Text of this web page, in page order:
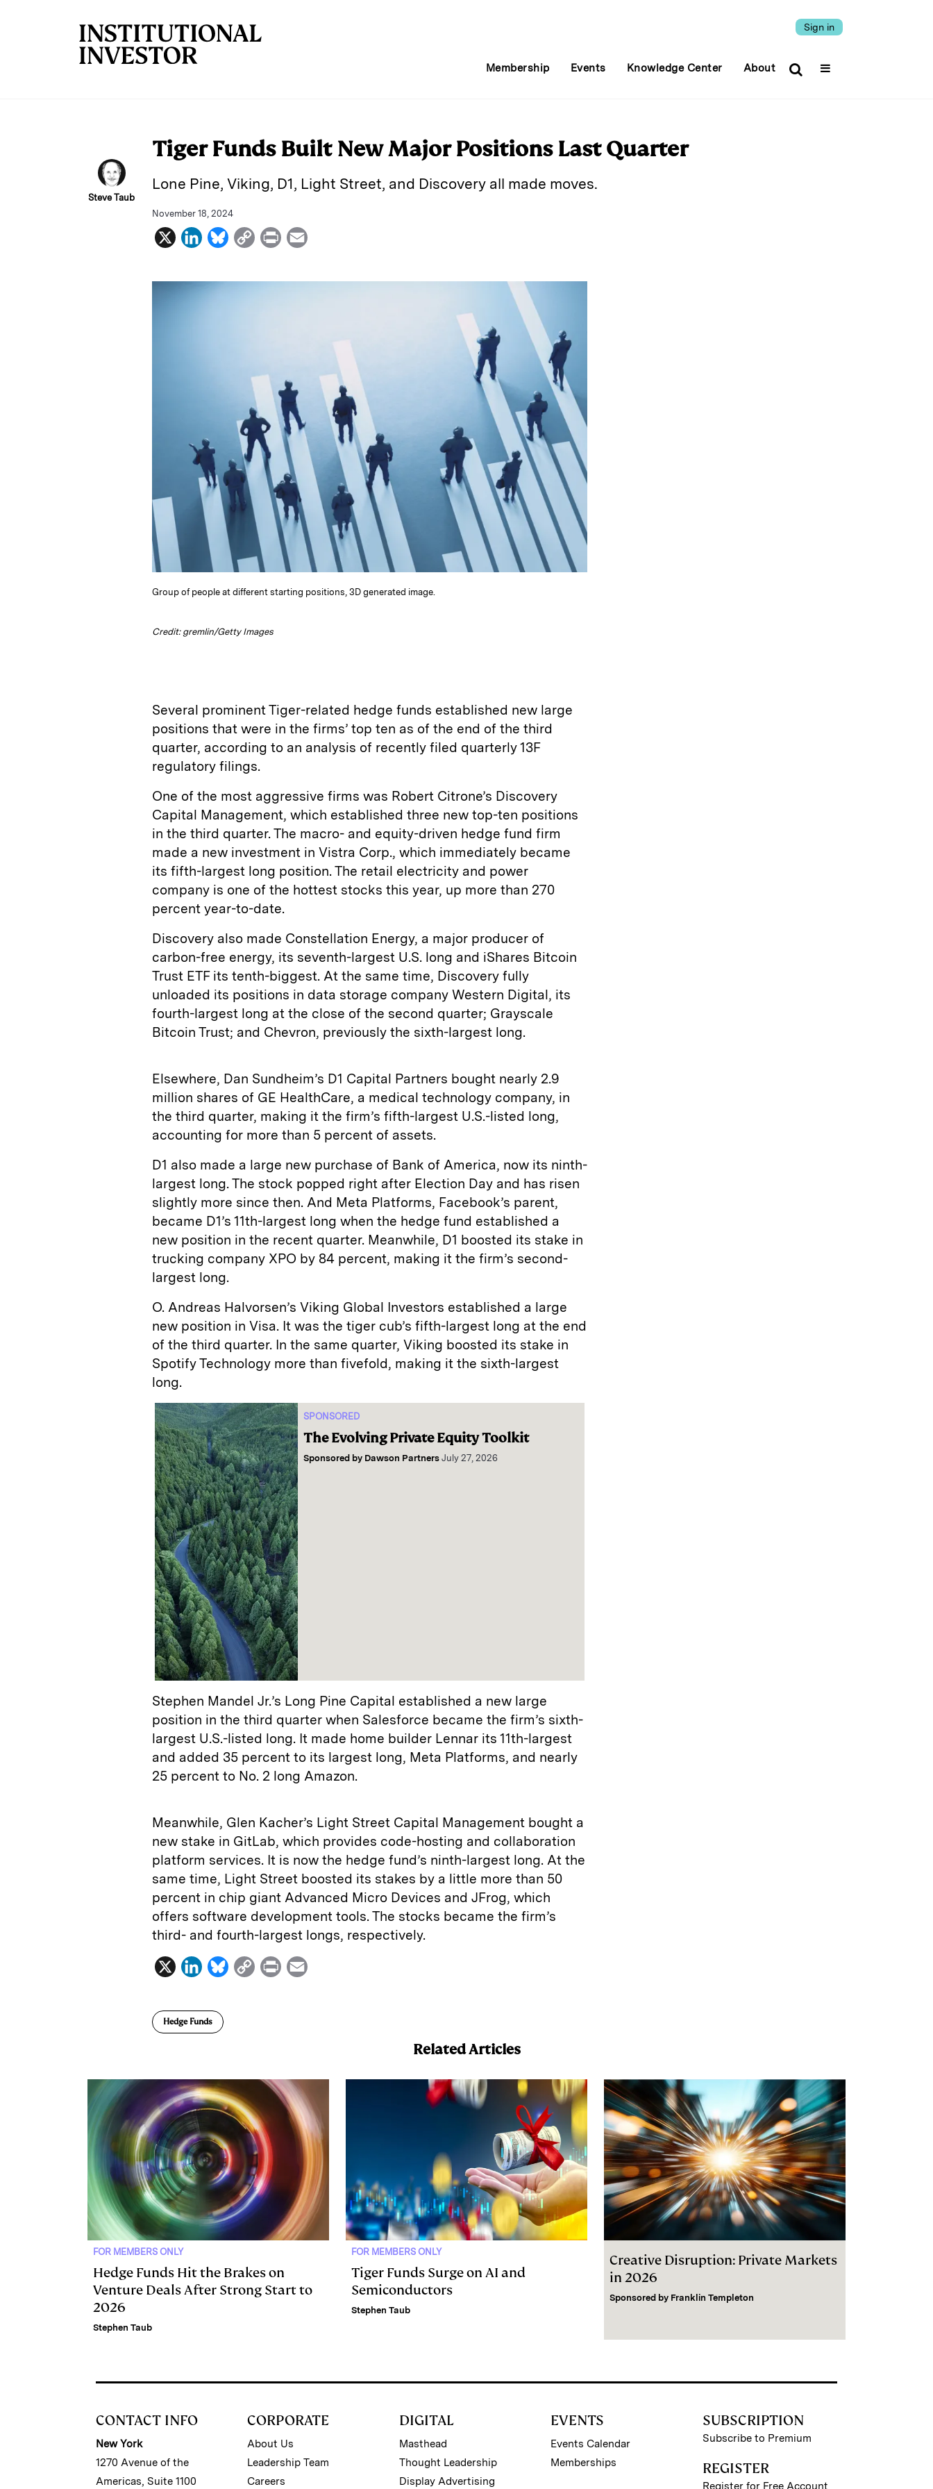
Sign in
Membership Events Knowledge Center About
Steve Taub
Tiger Funds Built New Major Positions Last Quarter
Lone Pine, Viking, D1, Light Street, and Discovery all made moves.
November 18, 2024
X
L
n
B
u
C
p
P
i
a
Group of people at different starting positions, 3D generated image.
Credit: gremlin/Getty Images
Several prominent Tiger-related hedge funds established new large
positions that were in the firms’ top ten as of the end of the third
quarter, according to an analysis of recently filed quarterly 13F
regulatory filings.
One of the most aggressive firms was Robert Citrone’s Discovery
Capital Management, which established three new top-ten positions
in the third quarter. The macro- and equity-driven hedge fund firm
made a new investment in Vistra Corp., which immediately became
its fifth-largest long position. The retail electricity and power
company is one of the hottest stocks this year, up more than 270
percent year-to-date.
Discovery also made Constellation Energy, a major producer of
carbon-free energy, its seventh-largest U.S. long and iShares Bitcoin
Trust ETF its tenth-biggest. At the same time, Discovery fully
unloaded its positions in data storage company Western Digital, its
fourth-largest long at the close of the second quarter; Grayscale
Bitcoin Trust; and Chevron, previously the sixth-largest long.
Elsewhere, Dan Sundheim’s D1 Capital Partners bought nearly 2.9
million shares of GE HealthCare, a medical technology company, in
the third quarter, making it the firm’s fifth-largest U.S.-listed long,
accounting for more than 5 percent of assets.
D1 also made a large new purchase of Bank of America, now its ninth-
largest long. The stock popped right after Election Day and has risen
slightly more since then. And Meta Platforms, Facebook’s parent,
became D1’s 11th-largest long when the hedge fund established a
new position in the recent quarter. Meanwhile, D1 boosted its stake in
trucking company XPO by 84 percent, making it the firm’s second-
largest long.
O. Andreas Halvorsen’s Viking Global Investors established a large
new position in Visa. It was the tiger cub’s fifth-largest long at the end
of the third quarter. In the same quarter, Viking boosted its stake in
Spotify Technology more than fivefold, making it the sixth-largest
long.
SPONSORED
The Evolving Private Equity Toolkit
Sponsored by Dawson Partners July 27, 2026
Stephen Mandel Jr.’s Long Pine Capital established a new large
position in the third quarter when Salesforce became the firm’s sixth-
largest U.S.-listed long. It made home builder Lennar its 11th-largest
and added 35 percent to its largest long, Meta Platforms, and nearly
25 percent to No. 2 long Amazon.
Meanwhile, Glen Kacher’s Light Street Capital Management bought a
new stake in GitLab, which provides code-hosting and collaboration
platform services. It is now the hedge fund’s ninth-largest long. At the
same time, Light Street boosted its stakes by a little more than 50
percent in chip giant Advanced Micro Devices and JFrog, which
offers software development tools. The stocks became the firm’s
third- and fourth-largest longs, respectively.
X
L
n
k
I
n
B
y
C
k
P
Hedge Funds
Related Articles
FOR MEMBERS ONLY
Hedge Funds Hit the Brakes on
Venture Deals After Strong Start to
2026
Stephen Taub
FOR MEMBERS ONLY
Tiger Funds Surge on AI and
Semiconductors
Stephen Taub
Creative Disruption: Private Markets
in 2026
Sponsored by Franklin Templeton
CONTACT INFO
New York
1270 Avenue of the
Americas, Suite 1100
CORPORATE
About Us
Leadership Team
Careers
DIGITAL
Masthead
Thought Leadership
Display Advertising
EVENTS
Events Calendar
Memberships
SUBSCRIPTION
Subscribe to Premium
REGISTER